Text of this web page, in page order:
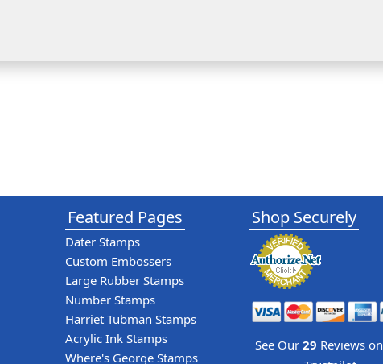
Featured Pages
Dater Stamps
Custom Embossers
Large Rubber Stamps
Number Stamps
Harriet Tubman Stamps
Acrylic Ink Stamps
Where's George Stamps
Shop Securely
See Our 29 Reviews on